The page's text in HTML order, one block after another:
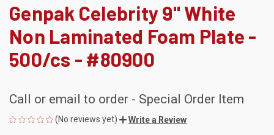
Genpak Celebrity 9" White
Non Laminated Foam Plate -
500/cs - #80900
Call or email to order - Special Order Item
(No reviews yet) Write a Review